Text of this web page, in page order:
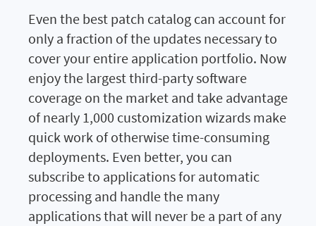
Even the best patch catalog can account for
only a fraction of the updates necessary to
cover your entire application portfolio. Now
enjoy the largest third-party software
coverage on the market and take advantage
of nearly 1,000 customization wizards make
quick work of otherwise time-consuming
deployments. Even better, you can
subscribe to applications for automatic
processing and handle the many
applications that will never be a part of any